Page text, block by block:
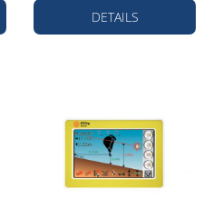
DETAILS